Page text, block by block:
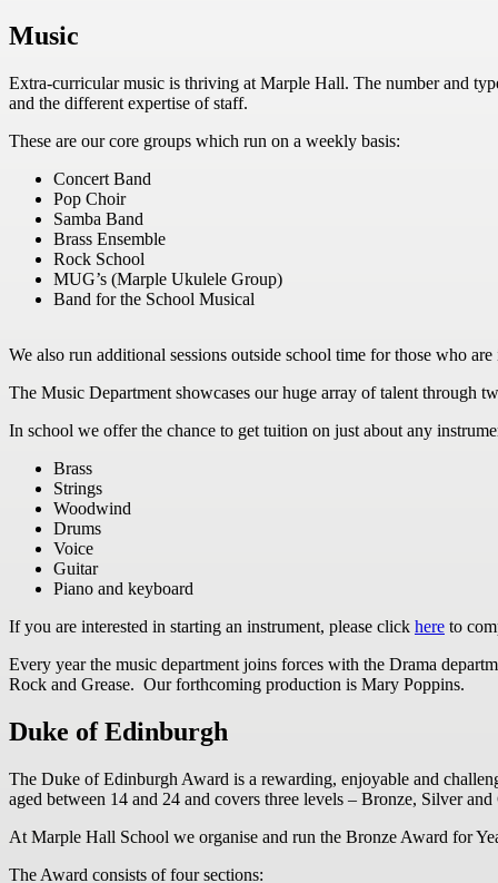
Music
Extra-curricular music is thriving at Marple Hall. The number and
and the different expertise of staff.
These are our core groups which run on a weekly basis:
Concert Band
Pop Choir
Samba Band
Brass Ensemble
Rock School
MUG’s (Marple Ukulele Group)
Band for the School Musical
We also run additional sessions outside school time for those who
The Music Department showcases our huge array of talent through
In school we offer the chance to get tuition on just about any
Brass
Strings
Woodwind
Drums
Voice
Guitar
Piano and keyboard
If you are interested in starting an instrument, please click here to
Every year the music department joins forces with the Drama
Rock and Grease. Our forthcoming production is Mary Poppins.
Duke of Edinburgh
The Duke of Edinburgh Award is a rewarding, enjoyable and
aged between 14 and 24 and covers three levels – Bronze, Silver and
At Marple Hall School we organise and run the Bronze Award for
The Award consists of four sections: